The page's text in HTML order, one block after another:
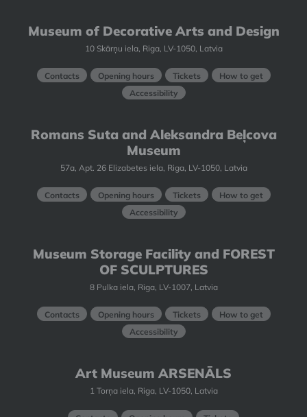
Museum of Decorative Arts and Design
10 Skārņu iela, Riga, LV-1050, Latvia
Contacts Opening hours Tickets
How to get
Accessibility
Romans Suta and Aleksandra Beļcova
Museum
57a, Apt. 26 Elizabetes iela, Riga, LV-1050, Latvia
Contacts Opening hours Tickets
How to get
Accessibility
Museum Storage Facility and FOREST
OF SCULPTURES
8 Pulka iela, Riga, LV-1007, Latvia
Contacts Opening hours Tickets
How to get
Accessibility
Art Museum ARSENĀLS
1 Torņa iela, Riga, LV-1050, Latvia